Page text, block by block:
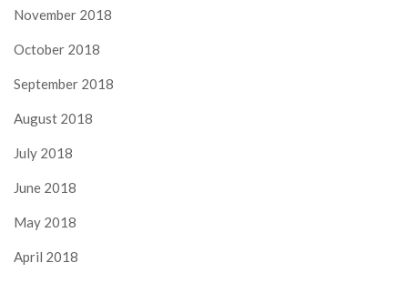
November 2018
October 2018
September 2018
August 2018
July 2018
June 2018
May 2018
April 2018